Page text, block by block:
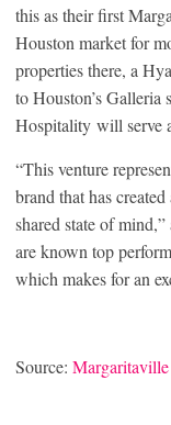
this as their first
Houston market for
properties there, a
to Houston’s Galleria
Hospitality will serve
“This venture
brand that has
shared state of
are known top
which makes for an
Source: